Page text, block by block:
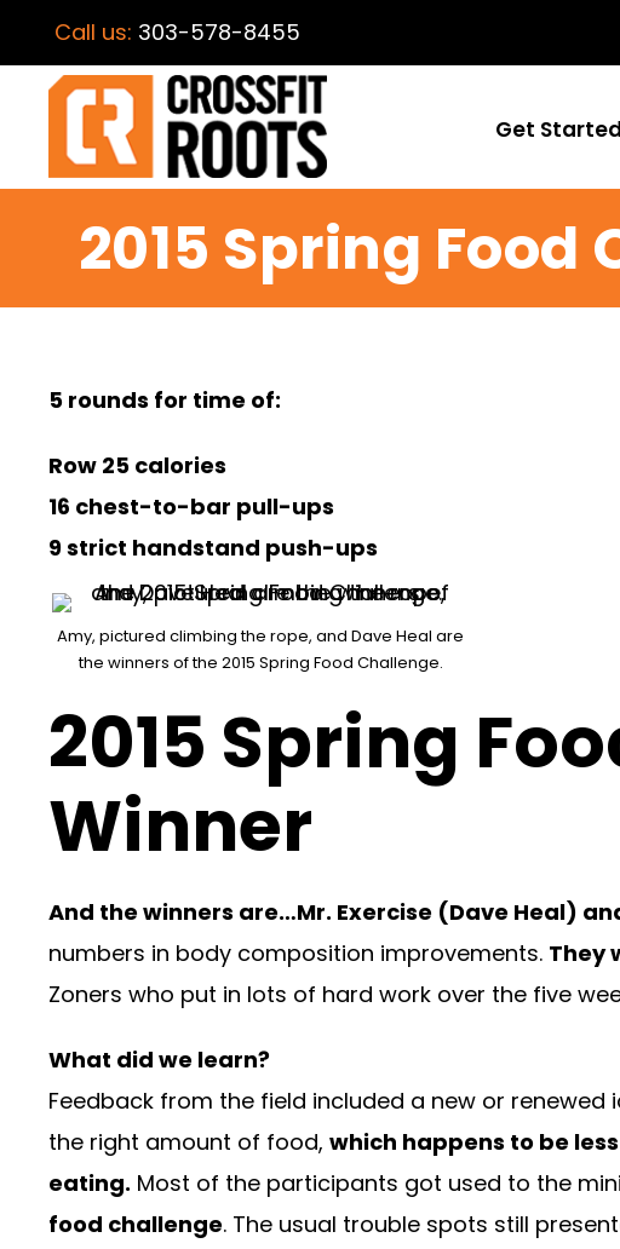
Call us: 303-578-8455
Get Started
2015 Spring
5 rounds for time of:
Row 25 calories
16 chest-to-bar pull-ups
9 strict handstand push-ups
Amy, pictured climbing the rope, and Dave Heal are
the winners of the 2015 Spring Food Challenge.
2015 Spring
Winner
And the winners are…Mr. Exercise (Dave Heal)
numbers in body composition improvements. They
Zoners who put in lots of hard work over the five
What did we learn?
Feedback from the field included a new or
the right amount of food, which happens to be
eating. Most of the participants got used to the
food challenge. The usual trouble spots still